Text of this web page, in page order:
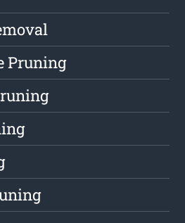
Pruning